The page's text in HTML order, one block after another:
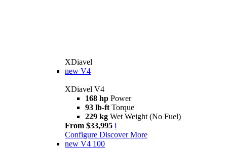
XDiavel
new V4
XDiavel V4
168 hp Power
93 lb-ft Torque
229 kg Wet Weight (No Fuel)
From $33,995 i
Configure Discover More
new V4 100